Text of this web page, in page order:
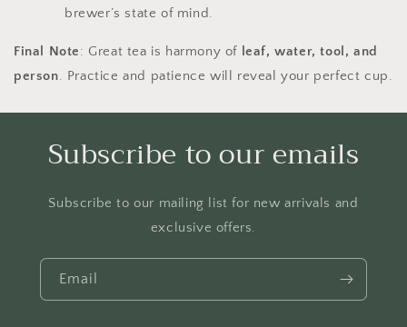
brewer’s state of mind.
Final Note: Great tea is harmony of leaf, water, tool, and
person. Practice and patience will reveal your perfect cup.
Subscribe to our emails
Subscribe to our mailing list for new arrivals and
exclusive offers.
Email